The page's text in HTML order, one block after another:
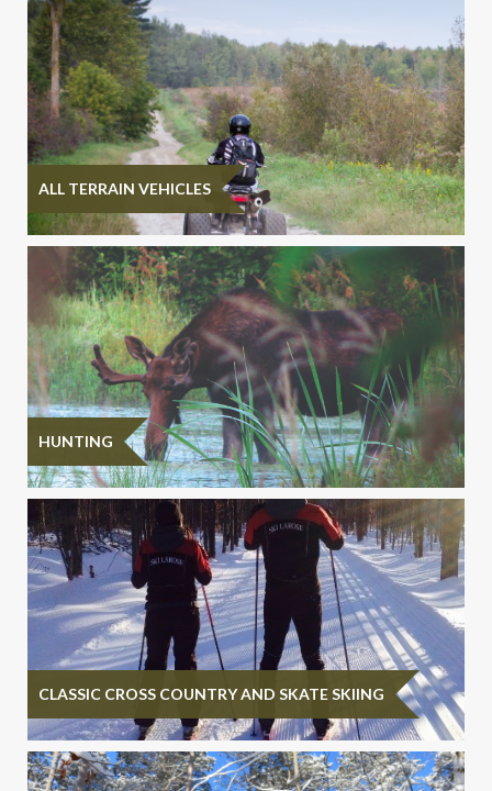
ALL TERRAIN VEHICLES
HUNTING
CLASSIC CROSS COUNTRY AND SKATE SKIING